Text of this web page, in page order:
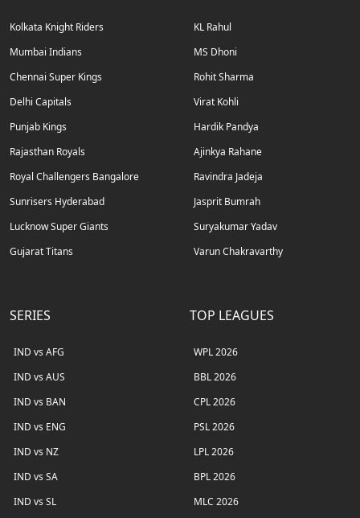
Kolkata Knight Riders
Mumbai Indians
Chennai Super Kings
Delhi Capitals
Punjab Kings
Rajasthan Royals
Royal Challengers Bangalore
Sunrisers Hyderabad
Lucknow Super Giants
Gujarat Titans
KL Rahul
MS Dhoni
Rohit Sharma
Virat Kohli
Hardik Pandya
Ajinkya Rahane
Ravindra Jadeja
Jasprit Bumrah
Suryakumar Yadav
Varun Chakravarthy
SERIES
IND vs AFG
IND vs AUS
IND vs BAN
IND vs ENG
IND vs NZ
IND vs SA
IND vs SL
TOP LEAGUES
WPL 2026
BBL 2026
CPL 2026
PSL 2026
LPL 2026
BPL 2026
MLC 2026